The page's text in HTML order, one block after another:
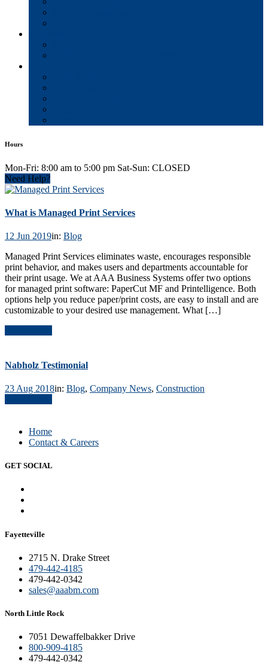
Hours
Mon-Fri: 8:00 am to 5:00 pm Sat-Sun: CLOSED
Need Help?
What is Managed Print Services
12 Jun 2019in: Blog
Managed Print Services eliminates waste, encourages responsible
print behavior, and makes users and departments accountable for
their print usage. We at AAA Business Systems offer two options
for managed print software: PaperCut MF and Printelligence. Both
options help you reduce paper/print costs, are easy to install and are
customizable to your desired use management. What […]
Nabholz Testimonial
23 Aug 2018in: Blog, Company News, Construction
Home
Contact & Careers
GET SOCIAL
Fayetteville
2715 N. Drake Street
479-442-4185
479-442-0342
sales@aaabm.com
North Little Rock
7051 Dewaffelbakker Drive
800-909-4185
479-442-0342